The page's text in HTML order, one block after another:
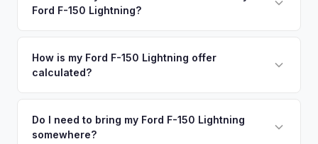
premium offers.
San Diego. Our coverage spans the entire Orange County
Ford F-150 Lightning?
your vehicle's details instantly. Our system analyzes real-
time market data from multiple sources to generate a
schedule a free pickup at your convenience.
How is my Ford F-150 Lightning offer
calculated?
including what certified dealers are currently paying for
similar vehicles, retail market comparables, and proprietary
Do I need to bring my Ford F-150 Lightning
somewhere?